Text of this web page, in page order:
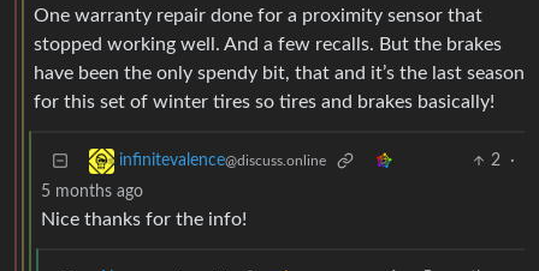
One warranty repair done for a proximity sensor that
stopped working well. And a few recalls. But the brakes
have been the only spendy bit, that and it’s the last season
for this set of winter tires so tires and brakes basically!
infinitevalence@discuss.online 2
·
5 months ago
Nice thanks for the info!